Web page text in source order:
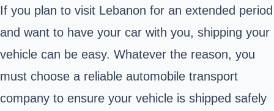
If you plan to visit Lebanon for an extended period
and want to have your car with you, shipping your
vehicle can be easy. Whatever the reason, you
must choose a reliable automobile transport
company to ensure your vehicle is shipped safely